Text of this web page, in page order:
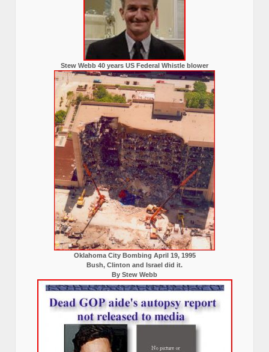
Stew Webb 40 years US Federal Whistle blower
Oklahoma City Bombing April 19, 1995
Bush, Clinton and Israel did it.
By Stew Webb